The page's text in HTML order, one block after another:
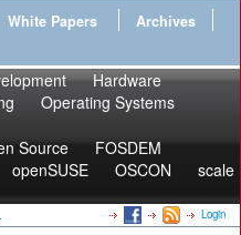
White Papers
Archives
Hardware
Operating Systems
Source
FOSDEM
openSUSE OSCON
scale
Login